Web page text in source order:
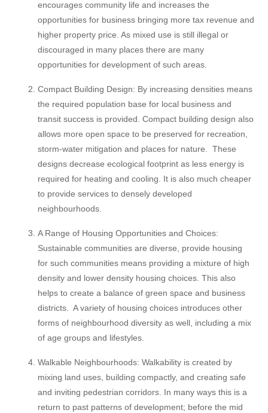
encourages community life and increases the
opportunities for business bringing more tax revenue and
higher property price. As mixed use is still illegal or
discouraged in many places there are many
opportunities for development of such areas.
Compact Building Design: By increasing densities means
the required population base for local business and
transit success is provided. Compact building design also
allows more open space to be preserved for recreation,
storm-water mitigation and places for nature. These
designs decrease ecological footprint as less energy is
required for heating and cooling. It is also much cheaper
to provide services to densely developed
neighbourhoods.
A Range of Housing Opportunities and Choices:
Sustainable communities are diverse, provide housing
for such communities means providing a mixture of high
density and lower density housing choices. This also
helps to create a balance of green space and business
districts. A variety of housing choices introduces other
forms of neighbourhood diversity as well, including a mix
of age groups and lifestyles.
Walkable Neighbourhoods: Walkability is created by
mixing land uses, building compactly, and creating safe
and inviting pedestrian corridors. In many ways this is a
return to past patterns of development; before the mid